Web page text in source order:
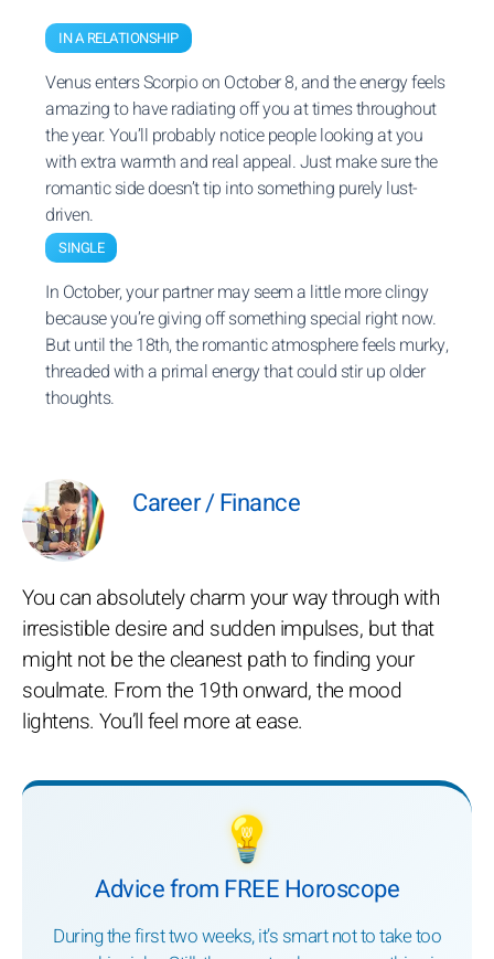
IN A RELATIONSHIP
Venus enters Scorpio on October 8, and the energy feels
amazing to have radiating off you at times throughout
the year. You’ll probably notice people looking at you
with extra warmth and real appeal. Just make sure the
romantic side doesn’t tip into something purely lust-
driven.
SINGLE
In October, your partner may seem a little more clingy
because you’re giving off something special right now.
But until the 18th, the romantic atmosphere feels murky,
threaded with a primal energy that could stir up older
thoughts.
Career / Finance
You can absolutely charm your way through with
irresistible desire and sudden impulses, but that
might not be the cleanest path to finding your
soulmate. From the 19th onward, the mood
lightens. You’ll feel more at ease.
💡
Advice from FREE Horoscope
During the first two weeks, it’s smart not to take too